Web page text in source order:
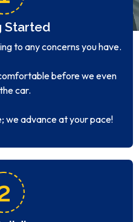
Started
to any concerns you have.
before we even
car.
we advance at your pace!